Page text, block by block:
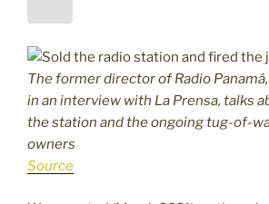
The former director of Radio
in an interview with La Prensa, talks
the station and the ongoing tug-of-
owners
Source